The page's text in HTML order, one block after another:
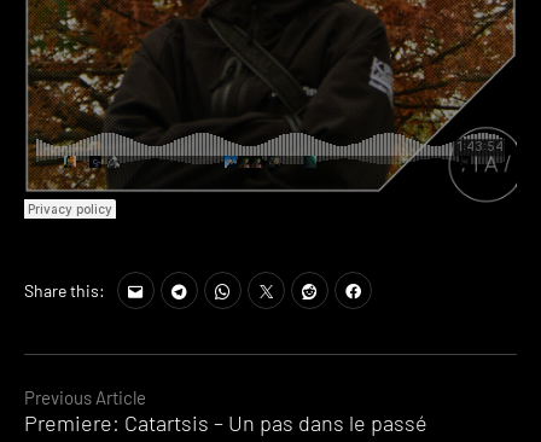
Continue
Previous Article
Premiere: Catartsis – Un pas dans le passé
Share this: